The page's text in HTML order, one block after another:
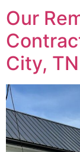
Our
City, TN